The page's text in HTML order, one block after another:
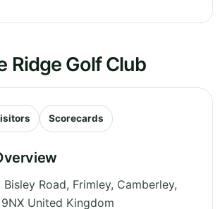
Ridge Golf Club
Scorecards
Bisley Road, Frimley, Camberley,
United Kingdom